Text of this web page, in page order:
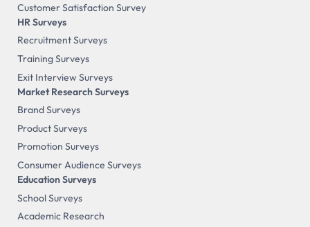
Customer Satisfaction Survey
HR Surveys
Recruitment Surveys
Training Surveys
Exit Interview Surveys
Market Research Surveys
Brand Surveys
Product Surveys
Promotion Surveys
Consumer Audience Surveys
Education Surveys
School Surveys
Academic Research